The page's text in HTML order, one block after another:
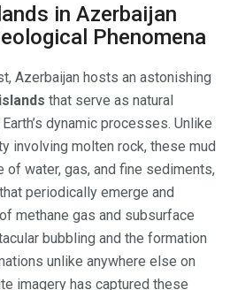
in Azerbaijan
Phenomena
Azerbaijan hosts an astonishing
that serve as natural
dynamic processes. Unlike
involving molten rock, these mud
of water, gas, and fine sediments,
periodically emerge and
methane gas and subsurface
bubbling and the formation
unlike anywhere else on
imagery has captured these